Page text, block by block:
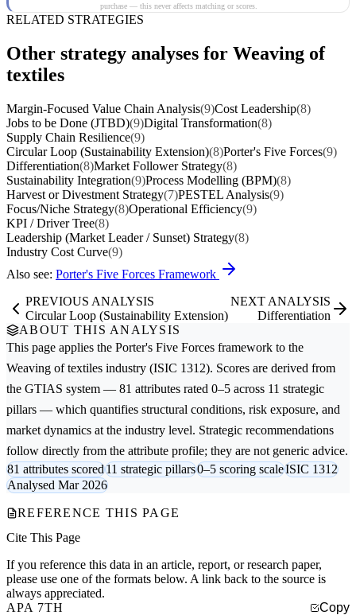
purchase — this never affects matching or scores.
RELATED STRATEGIES
Other strategy analyses for Weaving of
textiles
Margin-Focused Value Chain Analysis(9)Cost Leadership(8)
Jobs to be Done (JTBD)(9)Digital Transformation(8)
Supply Chain Resilience(9)
Circular Loop (Sustainability Extension)(8)Porter's Five Forces(9)
Differentiation(8)Market Follower Strategy(8)
Sustainability Integration(9)Process Modelling (BPM)(8)
Harvest or Divestment Strategy(7)PESTEL Analysis(9)
Focus/Niche Strategy(8)Operational Efficiency(9)
KPI / Driver Tree(8)
Leadership (Market Leader / Sunset) Strategy(8)
Industry Cost Curve(9)
Also see: Porter's Five Forces Framework
PREVIOUS ANALYSIS
Circular Loop (Sustainability Extension)
NEXT ANALYSIS
Differentiation
ABOUT THIS ANALYSIS
This page applies the Porter's Five Forces framework to the
Weaving of textiles industry (ISIC 1312). Scores are derived from
the GTIAS system — 81 attributes rated 0–5 across 11 strategic
pillars — which quantifies structural conditions, risk exposure, and
market dynamics at the industry level. Strategic recommendations
follow directly from the attribute profile; they are not generic advice.
81 attributes scored11 strategic pillars0–5 scoring scaleISIC 1312
Analysed Mar 2026
REFERENCE THIS PAGE
Cite This Page
If you reference this data in an article, report, or research paper,
please use one of the formats below. A link back to the source is
always appreciated.
APA 7TH
Copy